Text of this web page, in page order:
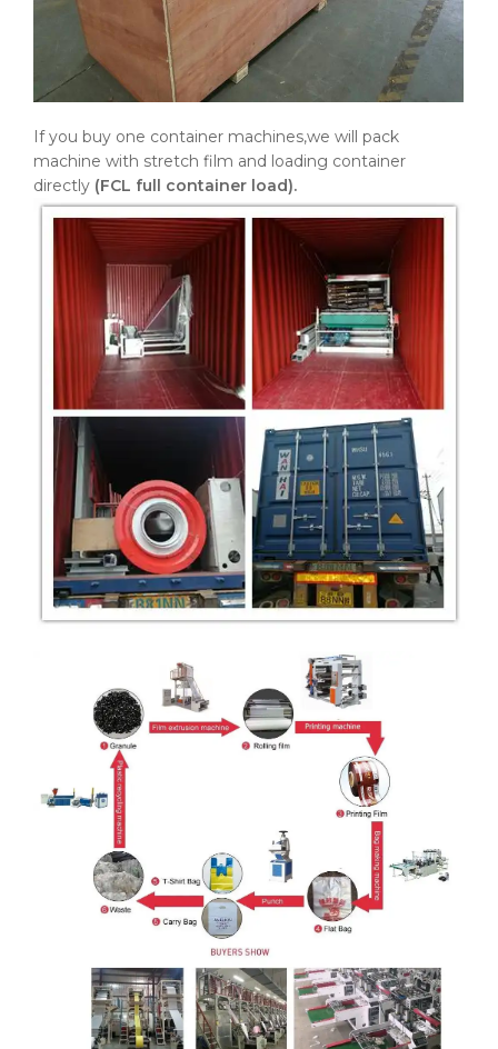
If you buy one container machines,we will pack
machine with stretch film and loading container
directly (FCL full container load).